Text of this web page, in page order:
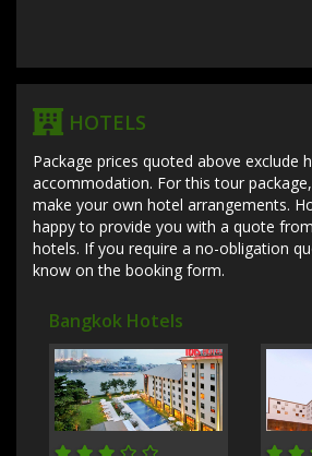
HOTELS
Package prices quoted above exclude
accommodation. For this tour
make your own hotel arrangements.
happy to provide you with a quote
hotels. If you require a no-obligation
know on the booking form.
Bangkok Hotels